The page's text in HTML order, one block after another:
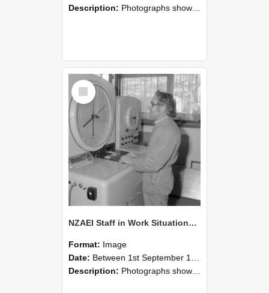
Description: Photographs showing NZAEI staff demonstrating equipment, machinery, and engineering processes during Open Days in September 1985, Lincoln College.
Select
Item
NZAEI Staff in Work Situations, Open Days, September 1985 14
Format: Image
Date: Between 1st September 1985 and 30th September 1985
Description: Photographs showing NZAEI staff demonstrating equipment, machinery, and engineering processes during Open Days in September 1985, Lincoln College.